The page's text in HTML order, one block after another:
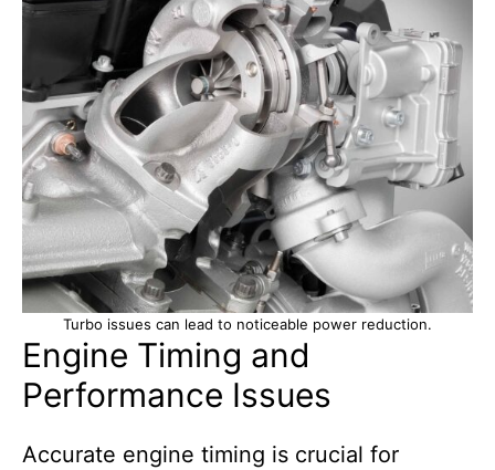
Turbo issues can lead to noticeable power reduction.
Engine Timing and
Performance Issues
Accurate engine timing is crucial for